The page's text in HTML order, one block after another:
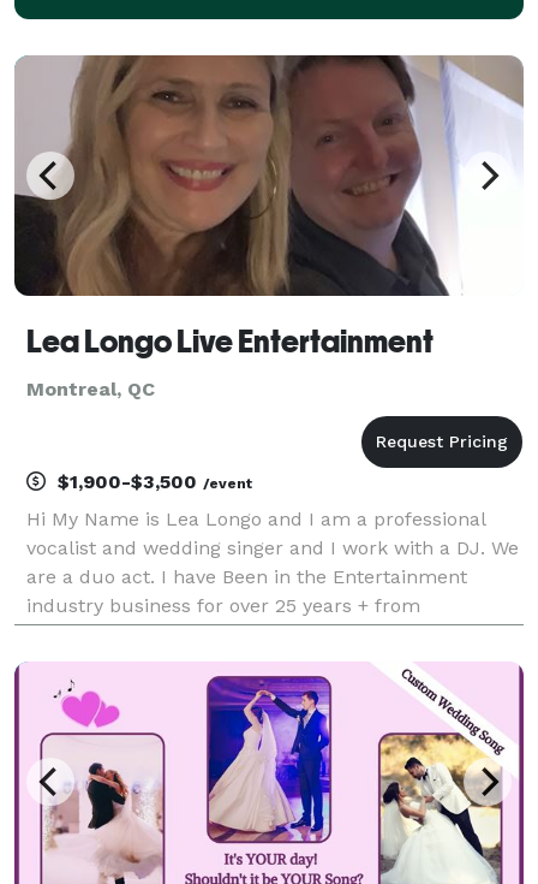
Lea Longo Live Entertainment
Montreal, QC
$1,900-$3,500 /event
Hi My Name is Lea Longo and I am a professional
vocalist and wedding singer and I work with a DJ. We
are a duo act. I have Been in the Entertainment
industry business for over 25 years + from
in Montreal. From being a Recording Artist and Music
Love